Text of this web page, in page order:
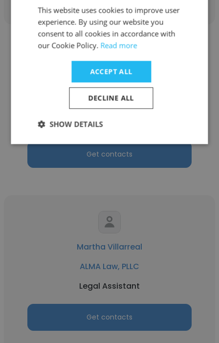
Azmiera
Rastam Singa & Co
Legal Assistant
Get contacts
Martha Villarreal
ALMA Law, PLLC
Legal Assistant
Get contacts
This website uses cookies to improve user
experience. By using our website you
consent to all cookies in accordance with
our Cookie Policy. Read more
ACCEPT ALL
DECLINE ALL
SHOW DETAILS